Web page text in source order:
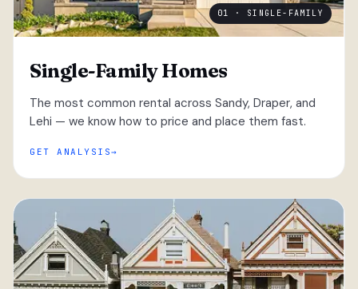
01 · SINGLE-FAMILY
Single-Family Homes
The most common rental across Sandy, Draper, and
Lehi — we know how to price and place them fast.
GET ANALYSIS